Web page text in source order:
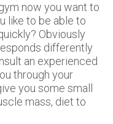
now you want to
like to be able to
Obviously
differently
an experienced
through your
you some small
mass, diet to